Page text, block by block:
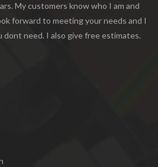
My customers know who I am and
forward to meeting your needs and I
dont need. I also give free estimates.